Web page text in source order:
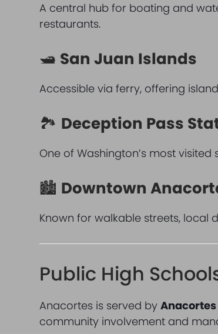
A central hub for boating and
restaurants.
🛥 San Juan Islands
Accessible via ferry, offering
🏞 Deception Pass
One of Washington’s most
🏙 Downtown
Known for walkable streets, local
Public High
Anacortes is served by
community involvement and